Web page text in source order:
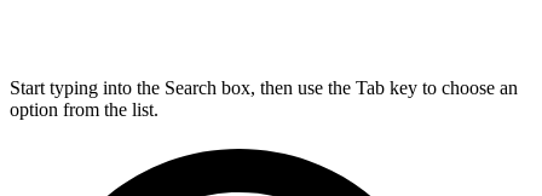
Start typing into the Search box, then use the Tab key to choose an
option from the list.